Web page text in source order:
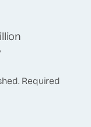
Required